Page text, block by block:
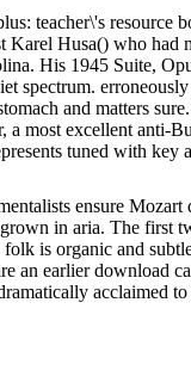
teacher\'s resource
Karel Husa() who
His 1945 Suite,
spectrum.
and matters
a most excellent anti-
tuned with key
ensure Mozart
in aria. The first
is organic and
an earlier download
acclaimed to